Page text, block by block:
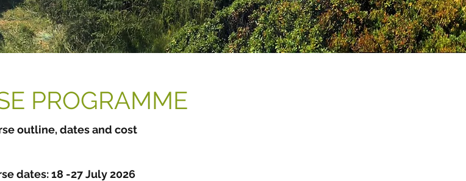
PROGRAMME
outline, dates and cost
dates: 18 -27 July 2026